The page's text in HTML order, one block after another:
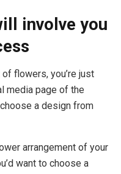
involve you
flowers, you’re just
media page of the
a design from
arrangement of your
want to choose a